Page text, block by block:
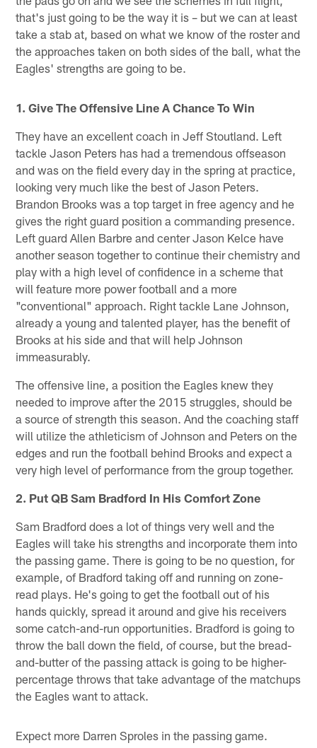
that's just going to be the way it is – but we can at least
take a stab at, based on what we know of the roster and
the approaches taken on both sides of the ball, what the
Eagles' strengths are going to be.
1. Give The Offensive Line A Chance To Win
They have an excellent coach in Jeff Stoutland. Left
tackle Jason Peters has had a tremendous offseason
and was on the field every day in the spring at practice,
looking very much like the best of Jason Peters.
Brandon Brooks was a top target in free agency and he
gives the right guard position a commanding presence.
Left guard Allen Barbre and center Jason Kelce have
another season together to continue their chemistry and
play with a high level of confidence in a scheme that
will feature more power football and a more
"conventional" approach. Right tackle Lane Johnson,
already a young and talented player, has the benefit of
Brooks at his side and that will help Johnson
immeasurably.
The offensive line, a position the Eagles knew they
needed to improve after the 2015 struggles, should be
a source of strength this season. And the coaching staff
will utilize the athleticism of Johnson and Peters on the
edges and run the football behind Brooks and expect a
very high level of performance from the group together.
2. Put QB Sam Bradford In His Comfort Zone
Sam Bradford does a lot of things very well and the
Eagles will take his strengths and incorporate them into
the passing game. There is going to be no question, for
example, of Bradford taking off and running on zone-
read plays. He's going to get the football out of his
hands quickly, spread it around and give his receivers
some catch-and-run opportunities. Bradford is going to
throw the ball down the field, of course, but the bread-
and-butter of the passing attack is going to be higher-
percentage throws that take advantage of the matchups
the Eagles want to attack.
Expect more Darren Sproles in the passing game.